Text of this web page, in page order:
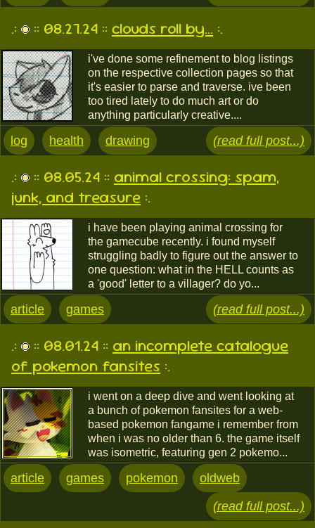
.: :: 08.27.24 :: clouds roll by... :.
i've done some refinement to blog listings
on the respective collection pages so that
it's easier to parse and traverse. ive been
too tired lately to do much art or do
anything particularly creative....
log health drawing (read full post...)
.: :: 08.05.24 :: animal crossing: spam,
junk, and treasure :.
i have been playing animal crossing for
the gamecube recently. i found myself
struggling badly to figure out the answer to
one question: what in the HELL counts as
a 'good' letter to a villager? do yo...
article games (read full post...)
.: :: 08.01.24 :: an incomplete catalogue
of pokemon fansites :.
i went on a deep dive and went looking at
a bunch of pokemon fansites for a web-
based pokemon fangame i remember from
when i was no older than 6. the game itself
was isometric, featuring gen 2 pokemo...
article games pokemon
oldweb
(read full post...)